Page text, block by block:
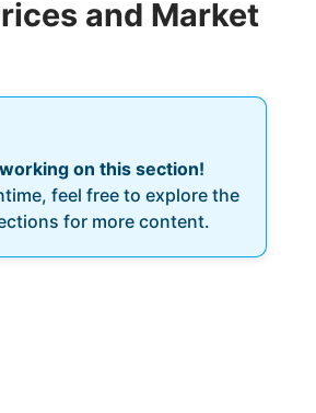
and Market
on this section!
feel free to explore the
for more content.